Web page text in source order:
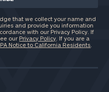
that we collect your name and
and provide you information
with our Privacy Policy. If
our Privacy Policy . If you are a
Notice to California Residents